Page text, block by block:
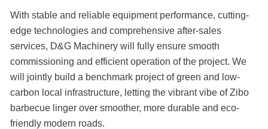
With stable and reliable equipment performance, cutting-
edge technologies and comprehensive after-sales
services, D&G Machinery will fully ensure smooth
commissioning and efficient operation of the project. We
will jointly build a benchmark project of green and low-
carbon local infrastructure, letting the vibrant vibe of Zibo
barbecue linger over smoother, more durable and eco-
friendly modern roads.